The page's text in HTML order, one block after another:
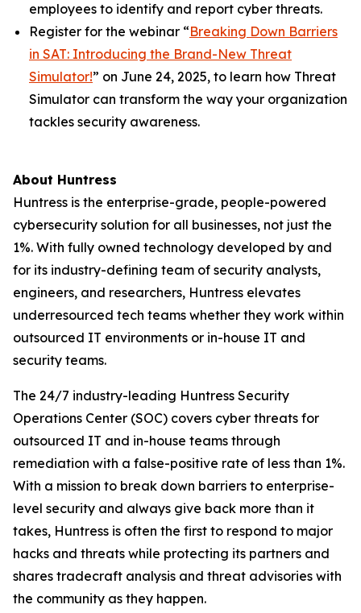
employees to identify and report cyber threats.
Register for the webinar “Breaking Down Barriers
in SAT: Introducing the Brand-New Threat
Simulator!” on June 24, 2025, to learn how Threat
Simulator can transform the way your organization
tackles security awareness.
About Huntress
Huntress is the enterprise-grade, people-powered
cybersecurity solution for all businesses, not just the
1%. With fully owned technology developed by and
for its industry-defining team of security analysts,
engineers, and researchers, Huntress elevates
underresourced tech teams whether they work within
outsourced IT environments or in-house IT and
security teams.
The 24/7 industry-leading Huntress Security
Operations Center (SOC) covers cyber threats for
outsourced IT and in-house teams through
remediation with a false-positive rate of less than 1%.
With a mission to break down barriers to enterprise-
level security and always give back more than it
takes, Huntress is often the first to respond to major
hacks and threats while protecting its partners and
shares tradecraft analysis and threat advisories with
the community as they happen.